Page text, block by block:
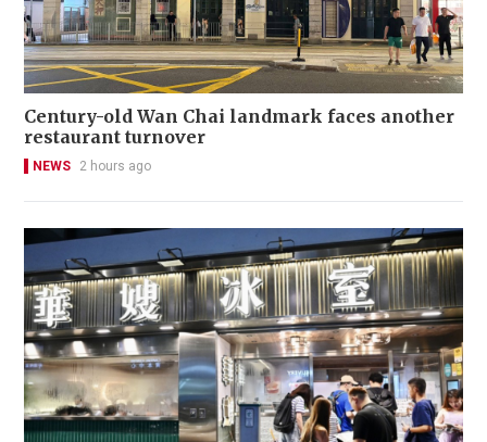
Century-old Wan Chai landmark faces another
restaurant turnover
NEWS 2 hours ago